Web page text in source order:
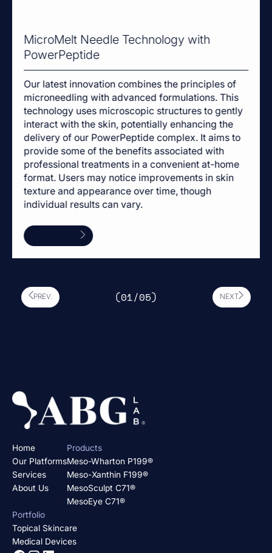
MicroMelt Needle Technology with
PowerPeptide
Our latest innovation combines the principles of
microneedling with advanced formulations. This
technology uses microscopic structures to gently
interact with the skin, potentially enhancing the
delivery of our PowerPeptide complex. It aims to
provide some of the benefits associated with
professional treatments in a convenient at-home
format. Users may notice improvements in skin
texture and appearance over time, though
individual results can vary.
Learn More
PREV. (01/05) NEXT
Home
Our Platforms
Services
About Us
Products
Meso-Wharton P199®
Meso-Xanthin F199®
MesoSculpt C71®
MesoEye C71®
Portfolio
Topical Skincare
Medical Devices